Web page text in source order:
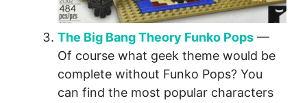
The Big Bang Theory Funko Pops —
Of course what geek theme would be
complete without Funko Pops? You
can find the most popular characters